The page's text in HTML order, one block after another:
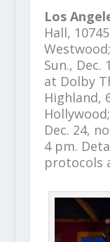
Los
Hall,
Sun., Dec.
at Dolby
Highland,
Dec. 24,
4 pm.
protocols